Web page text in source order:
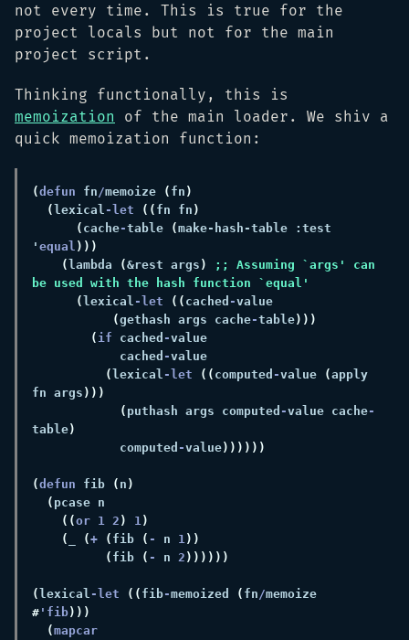
not every time. This is true for the
project locals but not for the main
project script.
Thinking functionally, this is
memoization
of the main loader. We shiv a
quick memoization function:
(defun fn /memoize ( fn
( lexical -let (( fn fn
( cache-table (make-hash-table :test
' equal
( lambda (&rest args )
;; Assuming `args' can
( lexical -let (( cached -
(gethash args cache-table
( if cached -
            cached
-
( lexical -let (( computed -value (apply
fn args
( puthash args computed -value cache-
table
            computed
-value
(defun fib ( n
(
((or 1 2 ) 1
(
(+ ( fib ( - n 1
( fib ( - n 2
( lexical -let (( fib-memoized ( fn /
# 'fib
(